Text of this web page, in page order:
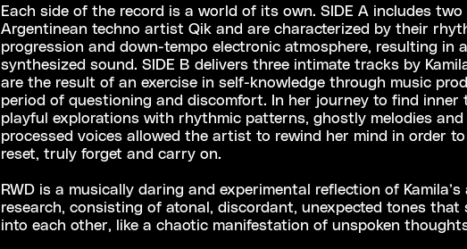
Each side of the record is a world of its own. SIDE A includes
Argentinean techno artist Qik and are characterized by their
progression and down-tempo electronic atmosphere, resulting in
synthesized sound. SIDE B delivers three intimate tracks by
are the result of an exercise in self-knowledge through music
period of questioning and discomfort. In her journey to find inner
playful explorations with rhythmic patterns, ghostly melodies
processed voices allowed the artist to rewind her mind in order to
reset, truly forget and carry on.
RWD is a musically daring and experimental reflection of
research, consisting of atonal, discordant, unexpected tones that
into each other, like a chaotic manifestation of unspoken